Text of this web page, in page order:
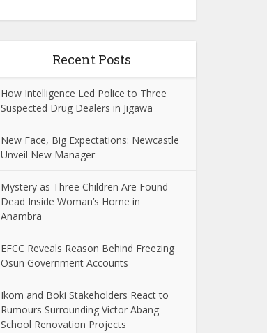
Recent Posts
How Intelligence Led Police to Three
Suspected Drug Dealers in Jigawa
New Face, Big Expectations: Newcastle
Unveil New Manager
Mystery as Three Children Are Found
Dead Inside Woman’s Home in
Anambra
EFCC Reveals Reason Behind Freezing
Osun Government Accounts
Ikom and Boki Stakeholders React to
Rumours Surrounding Victor Abang
School Renovation Projects